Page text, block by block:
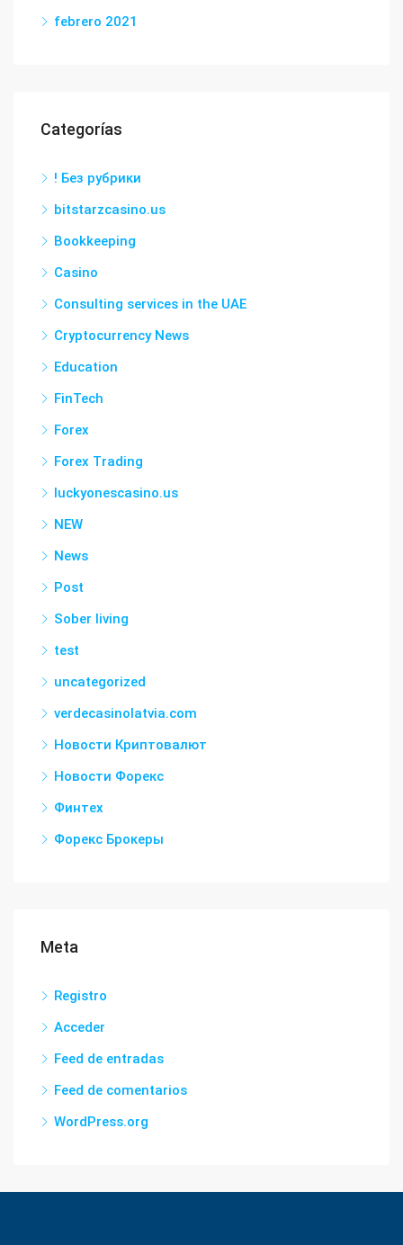
febrero 2021
Categorías
! Без рубрики
bitstarzcasino.us
Bookkeeping
Casino
Consulting services in the UAE
Cryptocurrency News
Education
FinTech
Forex
Forex Trading
luckyonescasino.us
NEW
News
Post
Sober living
test
uncategorized
verdecasinolatvia.com
Новости Криптовалют
Новости Форекс
Финтех
Форекс Брокеры
Meta
Registro
Acceder
Feed de entradas
Feed de comentarios
WordPress.org